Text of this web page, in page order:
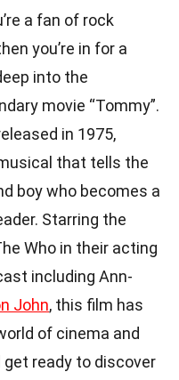
a fan of rock
you’re in for a
into the
movie “Tommy”.
in 1975,
that tells the
boy who becomes a
Starring the
Who in their acting
including Ann-
John, this film has
of cinema and
get ready to discover